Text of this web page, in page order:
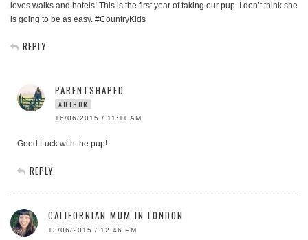
loves walks and hotels! This is the first year of taking our pup. I don’t think she
is going to be as easy. #CountryKids
REPLY
PARENTSHAPED
AUTHOR
16/06/2015 / 11:11 AM
Good Luck with the pup!
REPLY
CALIFORNIAN MUM IN LONDON
13/06/2015 / 12:46 PM